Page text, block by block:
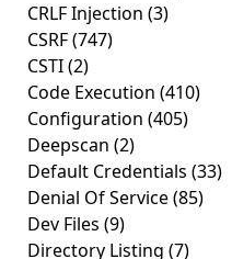
CRLF Injection (3)
CSRF(747)
CSTI(2)
Code Execution (410)
Configuration (405)
Deepscan (2)
Default Credentials (33)
Denial Of Service(85)
Dev Files (9)
Directory Listing (7)